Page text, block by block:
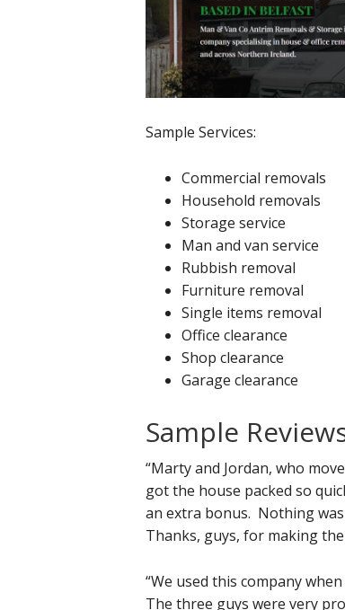
Sample Services:
Commercial removals
Household removals
Storage service
Man and van service
Rubbish removal
Furniture removal
Single items removal
Office clearance
Shop clearance
Garage clearance
Sample
“Marty and Jordan, who
got the house packed so
an extra bonus. Nothing
Thanks, guys, for making
“We used this company
The three guys were very